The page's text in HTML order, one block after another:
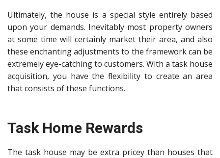
Ultimately, the house is a special style entirely based
upon your demands. Inevitably most property owners
at some time will certainly market their area, and also
these enchanting adjustments to the framework can be
extremely eye-catching to customers. With a task house
acquisition, you have the flexibility to create an area
that consists of these functions.
Task Home Rewards
The task house may be extra pricey than houses that